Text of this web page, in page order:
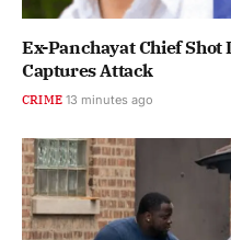
Ex-Panchayat Chief Shot
Captures Attack
CRIME 13 minutes ago